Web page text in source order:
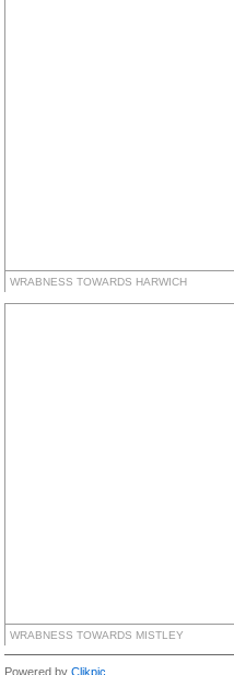
WRABNESS TOWARDS HARWICH
WRABNESS TOWARDS MISTLEY
Powered by Clikpic